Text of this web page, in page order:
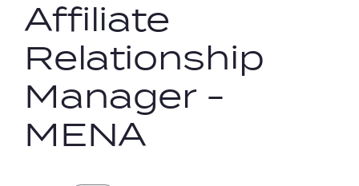
Sign Up
Affiliate
Relationship
Manager -
MENA